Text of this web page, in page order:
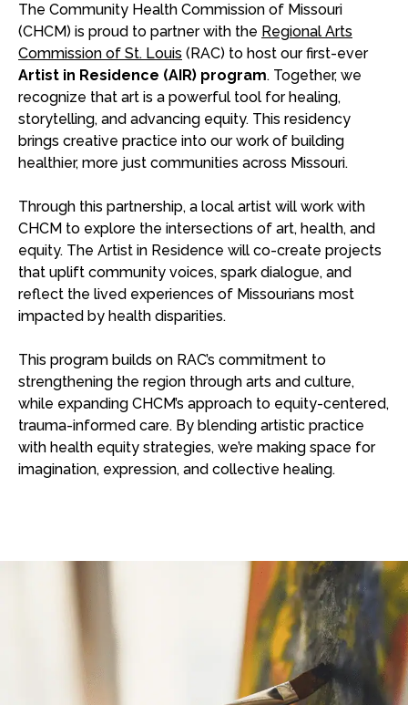
The Community Health Commission of Missouri
(CHCM) is proud to partner with the Regional Arts
Commission of St. Louis (RAC) to host our first-ever
Artist in Residence (AIR) program. Together, we
recognize that art is a powerful tool for healing,
storytelling, and advancing equity. This residency
brings creative practice into our work of building
healthier, more just communities across Missouri.
Through this partnership, a local artist will work with
CHCM to explore the intersections of art, health, and
equity. The Artist in Residence will co-create projects
that uplift community voices, spark dialogue, and
reflect the lived experiences of Missourians most
impacted by health disparities.
This program builds on RAC’s commitment to
strengthening the region through arts and culture,
while expanding CHCM’s approach to equity-centered,
trauma-informed care. By blending artistic practice
with health equity strategies, we’re making space for
imagination, expression, and collective healing.